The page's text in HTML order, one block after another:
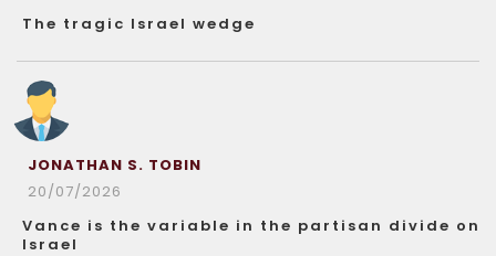
The tragic Israel wedge
JONATHAN S. TOBIN
20/07/2026
Vance is the variable in the partisan divide on
Israel